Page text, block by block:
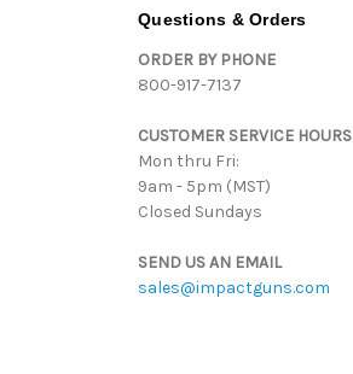
Questions & Orders
ORDER BY PHONE
800-917-7137
CUSTOMER SERVICE HOURS
Mon thru Fri:
9am - 5pm (MST)
Closed Sundays
SEND US AN EMAIL
sales@impactguns.com